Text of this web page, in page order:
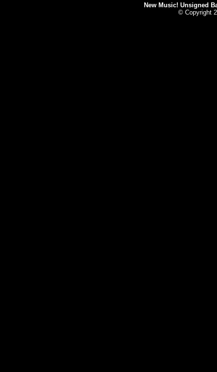
New Music! Unsigned
© Copyright